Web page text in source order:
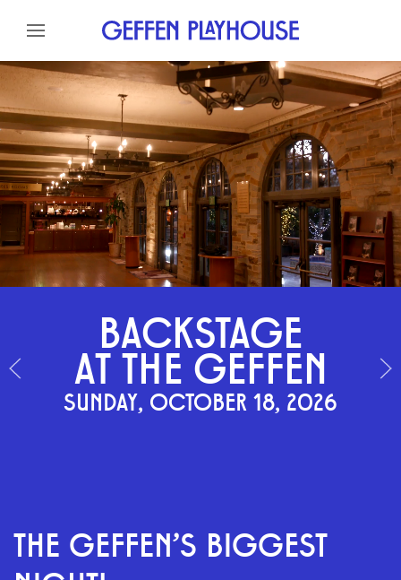
Skip to content
Skip to footer
BACKSTAGE
AT THE GEFFEN
SUNDAY, OCTOBER 18, 2026
THE GEFFEN'S BIGGEST